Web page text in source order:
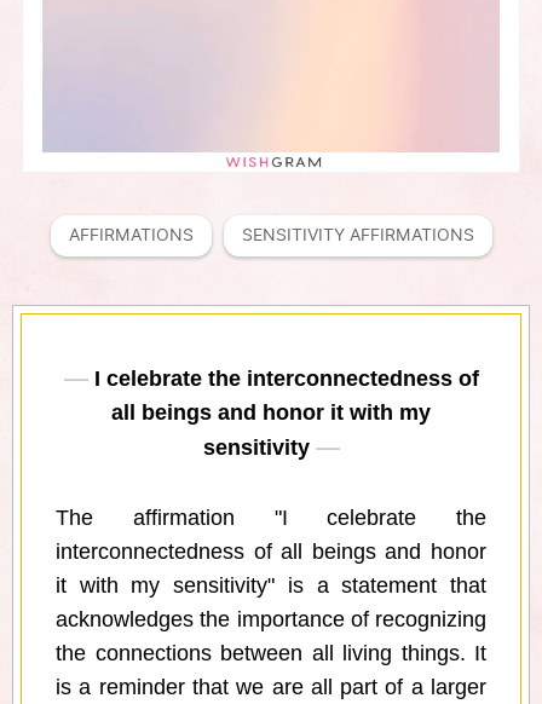
AFFIRMATIONS SENSITIVITY AFFIRMATIONS
I celebrate the interconnectedness of
all beings and honor it with my
sensitivity
The affirmation "I celebrate the
interconnectedness of all beings and honor
it with my sensitivity" is a statement that
acknowledges the importance of recognizing
the connections between all living things. It
is a reminder that we are all part of a larger